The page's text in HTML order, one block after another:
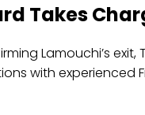
Takes
Lamouchi’s exit,
with experienced